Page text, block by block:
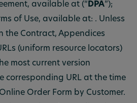
available at (“ DPA”);
of Use, available at: . Unless
the Contract, Appendices
(uniform resource locators)
most current version
corresponding URL at the time
Order Form by Customer.